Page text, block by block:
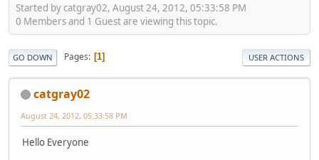
Started by catgray02, August 24, 2012, 05:33:58 PM
0 Members and 1 Guest are viewing this topic.
GO DOWN Pages 1 USER ACTIONS
catgray02
August 24, 2012, 05:33:58 PM
Hello Everyone